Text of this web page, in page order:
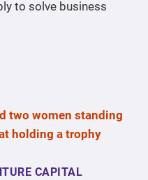
to solve business
CAPITAL